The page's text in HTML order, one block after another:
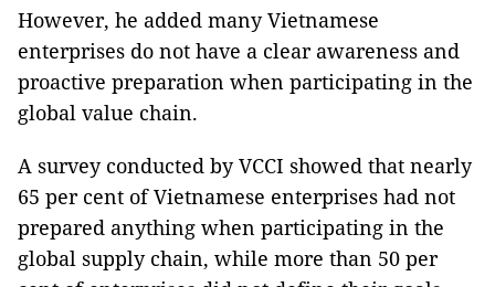
However, he added many Vietnamese
enterprises do not have a clear awareness and
proactive preparation when participating in the
global value chain.
A survey conducted by VCCI showed that nearly
65 per cent ​​of Vietnamese enterprises had not
prepared anything when participating in the
global supply chain, while more than 50 per